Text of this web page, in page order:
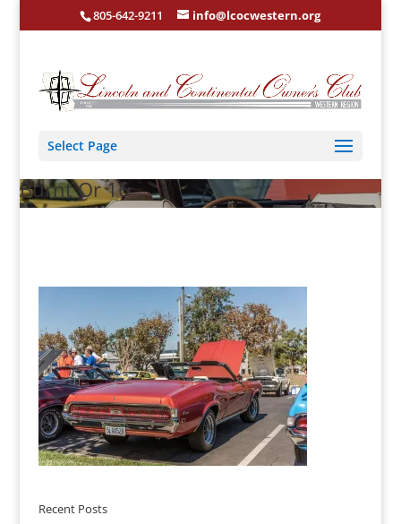
805-642-9211 info@lcocwestern.org
Select Page
Burnt Or 16
Recent Posts